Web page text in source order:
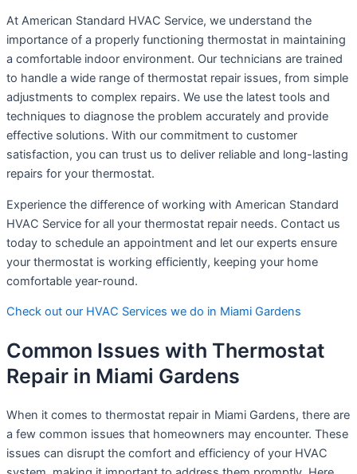
At American Standard HVAC Service, we understand the
importance of a properly functioning thermostat in maintaining
a comfortable indoor environment. Our technicians are trained
to handle a wide range of thermostat repair issues, from simple
adjustments to complex repairs. We use the latest tools and
techniques to diagnose the problem accurately and provide
effective solutions. With our commitment to customer
satisfaction, you can trust us to deliver reliable and long-lasting
repairs for your thermostat.
Experience the difference of working with American Standard
HVAC Service for all your thermostat repair needs. Contact us
today to schedule an appointment and let our experts ensure
your thermostat is working efficiently, keeping your home
comfortable year-round.
Check out our HVAC Services we do in Miami Gardens
Common Issues with Thermostat
Repair in Miami Gardens
When it comes to thermostat repair in Miami Gardens, there are
a few common issues that homeowners may encounter. These
issues can disrupt the comfort and efficiency of your HVAC